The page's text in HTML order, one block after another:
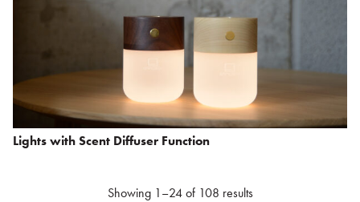
Lights with Scent Diffuser Function
Showing 1–24 of 108 results